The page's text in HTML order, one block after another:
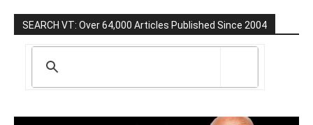
SEARCH VT: Over 64,000 Articles Published Since 2004